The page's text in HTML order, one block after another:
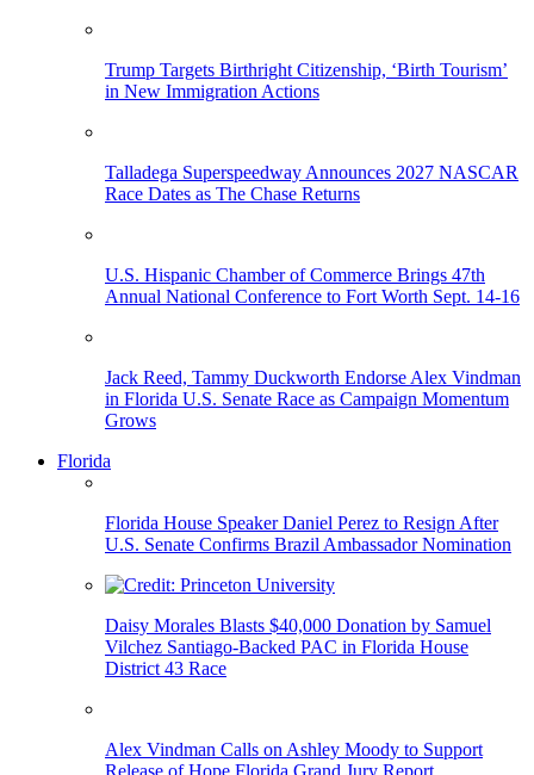
Trump Targets Birthright Citizenship, ‘Birth Tourism’
in New Immigration Actions
Talladega Superspeedway Announces 2027 NASCAR
Race Dates as The Chase Returns
U.S. Hispanic Chamber of Commerce Brings 47th
Annual National Conference to Fort Worth Sept. 14-16
Jack Reed, Tammy Duckworth Endorse Alex Vindman
in Florida U.S. Senate Race as Campaign Momentum
Grows
Florida
Florida House Speaker Daniel Perez to Resign After
U.S. Senate Confirms Brazil Ambassador Nomination
Daisy Morales Blasts $40,000 Donation by Samuel
Vilchez Santiago-Backed PAC in Florida House
District 43 Race
Alex Vindman Calls on Ashley Moody to Support
Release of Hope Florida Grand Jury Report